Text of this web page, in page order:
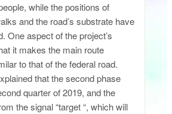
while the positions of
and the road’s substrate have
One aspect of the project’s
it makes the main route
to that of the federal road.
that the second phase
quarter of 2019, and the
the signal “target “, which will